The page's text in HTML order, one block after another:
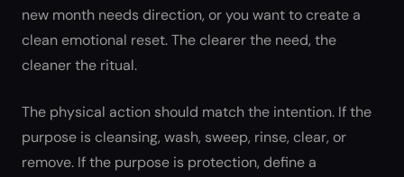
new month needs direction, or you want to create a
clean emotional reset. The clearer the need, the
cleaner the ritual.
The physical action should match the intention. If the
purpose is cleansing, wash, sweep, rinse, clear, or
remove. If the purpose is protection, define a